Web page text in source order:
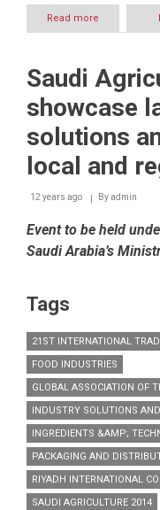
Read more
Saudi
consumption
reach
113
billion
by
Saudi
showcase
solutions
local and
12 years ago Byadmin
Event to be held
Saudi Arabia’s
Tags
21ST INTERNATIONAL
FOOD INDUSTRIES
GLOBAL ASSOCIATION OF
INDUSTRY SOLUTIONS
INGREDIENTS &AMP;
PACKAGING AND
RIYADH INTERNATIONAL
SAUDI AGRICULTURE 2014